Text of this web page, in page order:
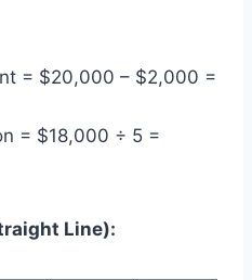
= $20,000 – $2,000 =
= $18,000 ÷ 5 =
Line):